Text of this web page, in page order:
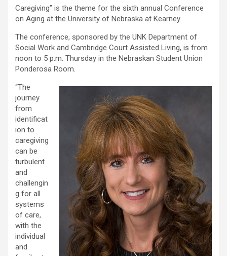
Caregiving” is the theme for the sixth annual Conference
on Aging at the University of Nebraska at Kearney.
The conference, sponsored by the UNK Department of
Social Work and Cambridge Court Assisted Living, is from
noon to 5 p.m. Thursday in the Nebraskan Student Union
Ponderosa Room.
“The
journey
from
identificat
ion to
caregiving
can be
turbulent
and
challengin
g for all
systems
of care,
with the
individual
and